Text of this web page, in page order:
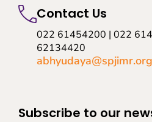
Contact Us
022 61454200 | 022
62134420
abhyudaya@spjimr.org
Subscribe to our